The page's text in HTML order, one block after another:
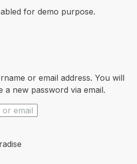
for demo purpose.
or email address. You will
a new password via email.